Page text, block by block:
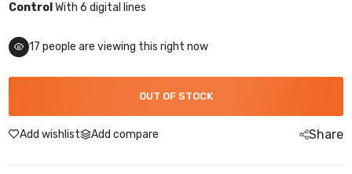
Control With 6 digital lines
16 people are viewing this right now
OUT OF STOCK
Add wishlist Add compare Share